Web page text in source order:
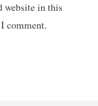
website in this
comment.